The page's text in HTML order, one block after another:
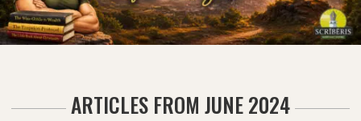
ARTICLES FROM JUNE 2024